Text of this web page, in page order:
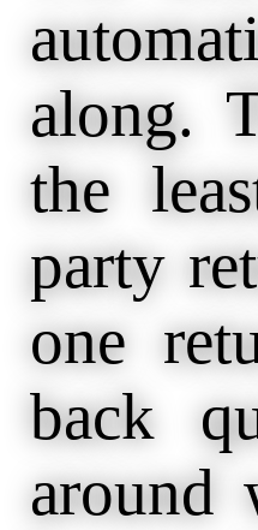
along.
the
party
one
back
around